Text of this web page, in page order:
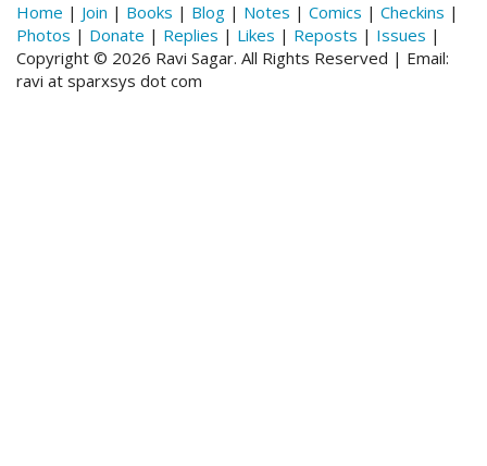
Home | Join | Books | Blog | Notes | Comics | Checkins |
Photos | Donate | Replies | Likes | Reposts | Issues |
Copyright © 2026 Ravi Sagar. All Rights Reserved | Email:
ravi at sparxsys dot com